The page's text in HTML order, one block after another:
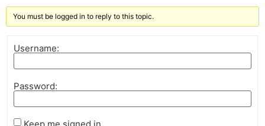
You must be logged in to reply to this topic.
Username:
Password:
Keep me signed in